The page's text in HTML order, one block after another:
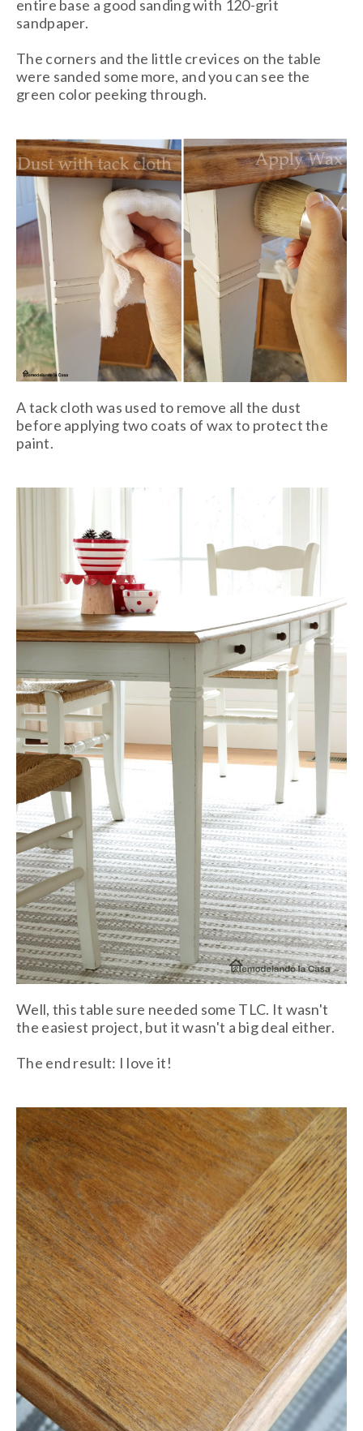
entire base a good sanding with 120-grit
sandpaper.
The corners and the little crevices on the table
were sanded some more, and you can see the
green color peeking through.
A tack cloth was used to remove all the dust
before applying two coats of wax to protect the
paint.
Well, this table sure needed some TLC. It wasn't
the easiest project, but it wasn't a big deal either.
The end result: I love it!